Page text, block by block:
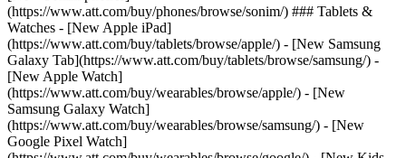
(https://www.att.com/buy/phones/browse/sonim/) ### Tablets &
Watches - [New Apple iPad]
(https://www.att.com/buy/tablets/browse/apple/) - [New Samsung
Galaxy Tab](https://www.att.com/buy/tablets/browse/samsung/) -
[New Apple Watch]
(https://www.att.com/buy/wearables/browse/apple/) - [New
Samsung Galaxy Watch]
(https://www.att.com/buy/wearables/browse/samsung/) - [New
Google Pixel Watch]